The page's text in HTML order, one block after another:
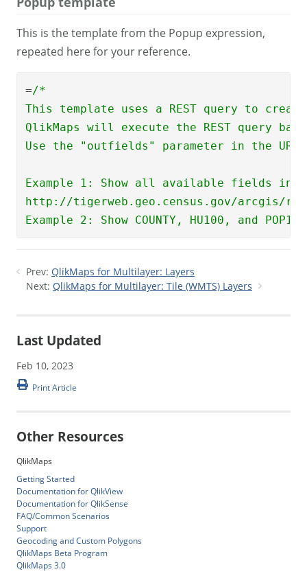
This is the template from the Popup expression,
repeated here for your reference.
=/*
This template uses a REST query to
QlikMaps will execute the REST query
Use the "outfields" parameter in the
Example 1: Show all available fields in
http://tigerweb.geo.census.gov/arcgis/rest/
Example 2: Show COUNTY, HU100, and
Prev: QlikMaps for Multilayer: Layers
Next: QlikMaps for Multilayer: Tile (WMTS) Layers
Last Updated
Feb 10, 2023
Print Article
Other Resources
QlikMaps
Getting Started
Documentation for QlikView
Documentation for QlikSense
FAQ/Common Scenarios
Support
Geocoding and Custom Polygons
QlikMaps Beta Program
QlikMaps 3.0